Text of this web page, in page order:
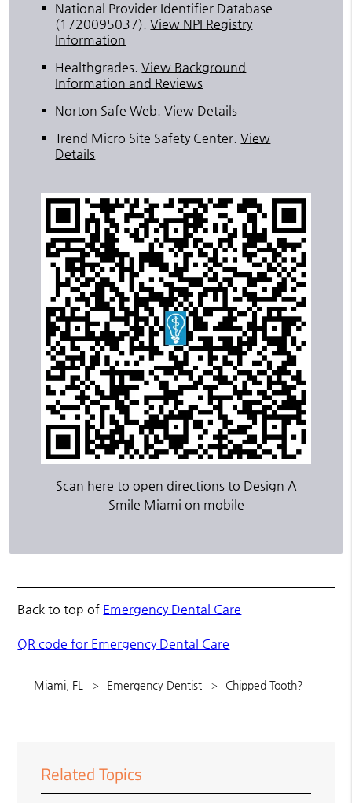
National Provider Identifier Database
(1720095037).View NPI Registry
Information
Healthgrades.View Background
Information and Reviews
Norton Safe Web.View Details
Trend Micro Site Safety Center.View
Details
Scan here to open directions to Design A
Smile Miami on mobile
Back to top of Emergency Dental Care
QR code for Emergency Dental Care
Miami, FL Emergency Dentist Chipped Tooth?
Related Topics